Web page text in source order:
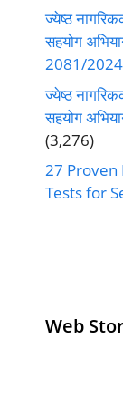
ज्येष्ठ
सहयोग
2081/2024
ज्येष्ठ
सहयोग
(3,276)
27 Proven
Tests for
Web
Senior